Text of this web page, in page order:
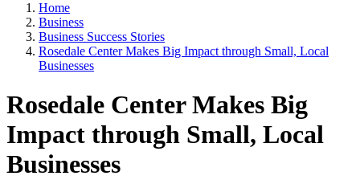
Home
Business
Business Success Stories
Rosedale Center Makes Big Impact through Small, Local
Businesses
Rosedale Center Makes Big
Impact through Small, Local
Businesses